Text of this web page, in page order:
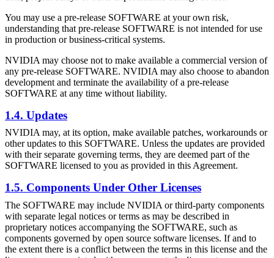
You may use a pre-release SOFTWARE at your own risk,
understanding that pre-release SOFTWARE is not intended for use
in production or business-critical systems.
NVIDIA may choose not to make available a commercial version of
any pre-release SOFTWARE. NVIDIA may also choose to abandon
development and terminate the availability of a pre-release
SOFTWARE at any time without liability.
1.4. Updates
NVIDIA may, at its option, make available patches, workarounds or
other updates to this SOFTWARE. Unless the updates are provided
with their separate governing terms, they are deemed part of the
SOFTWARE licensed to you as provided in this Agreement.
1.5. Components Under Other Licenses
The SOFTWARE may include NVIDIA or third-party components
with separate legal notices or terms as may be described in
proprietary notices accompanying the SOFTWARE, such as
components governed by open source software licenses. If and to
the extent there is a conflict between the terms in this license and the